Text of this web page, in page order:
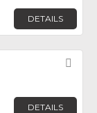
DETAILS
DETAILS